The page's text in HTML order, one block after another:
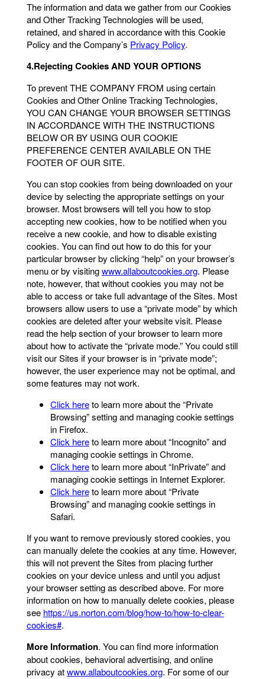
The information and data we gather from our Cookies
and Other Tracking Technologies will be used,
retained, and shared in accordance with this Cookie
Policy and the Company’s Privacy Policy.
4.Rejecting CookiesAND YOUR OPTIONS
To prevent THE COMPANY FROM using certain
Cookies and Other Online Tracking Technologies,
YOU CAN CHANGE YOUR BROWSER SETTINGS
IN ACCORDANCE WITH THE INSTRUCTIONS
BELOW OR BY USING OUR COOKIE
PREFERENCE CENTER AVAILABLE ON THE
FOOTER OF OUR SITE.
You can stop cookies from being downloaded on your
device by selecting the appropriate settings on your
browser. Most browsers will tell you how to stop
accepting new cookies, how to be notified when you
receive a new cookie, and how to disable existing
cookies. You can find out how to do this for your
particular browser by clicking “help” on your browser’s
menu or by visitingwww.allaboutcookies.org. Please
note, however, that without cookies you may not be
able to access or take full advantage of the Sites. Most
browsers allow users to use a “private mode” by which
cookies are deleted after your website visit. Please
read the help section of your browser to learn more
about how to activate the “private mode.” You could still
visit our Sites if your browser is in “private mode”;
however, the user experience may not be optimal, and
some features may not work.
Click hereto learn more about the “Private
Browsing” setting and managing cookie settings
in Firefox.
Click hereto learn more about “Incognito” and
managing cookie settings in Chrome.
Click hereto learn more about “InPrivate” and
managing cookie settings in Internet Explorer.
Click hereto learn more about “Private
Browsing” and managing cookie settings in
Safari.
If you want to remove previously stored cookies, you
can manually delete the cookies at any time. However,
this will not prevent the Sites from placing further
cookies on your device unless and until you adjust
your browser setting as described above. For more
information on how to manually delete cookies, please
see https://us.norton.com/blog/how-to/how-to-clear-
cookies#.
More Information. You can find more information
about cookies, behavioral advertising, and online
privacy atwww.allaboutcookies.org. For some of our